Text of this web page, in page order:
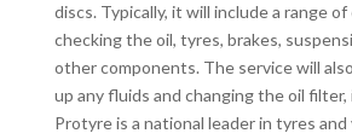
discs. Typically, it will include a range
checking the oil, tyres, brakes,
other components. The service will
up any fluids and changing the oil filter,
Protyre is a national leader in tyres and